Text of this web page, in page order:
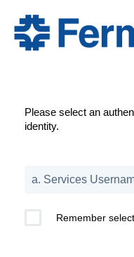
Please select an
identity.
Remember